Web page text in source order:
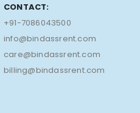
CONTACT:
+91-7086043500
info@bindassrent.com
care@bindassrent.com
billing@bindassrent.com